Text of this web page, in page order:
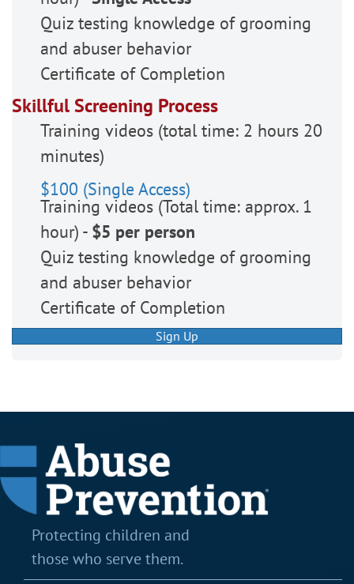
Quiz testing knowledge of grooming
and abuser behavior
Certificate of Completion
Skillful Screening Process
Training videos (total time: 2 hours 20
minutes)
$100 (Single Access)
Training videos (Total time: approx. 1
hour) - $5 per person
Quiz testing knowledge of grooming
and abuser behavior
Certificate of Completion
Sign Up
Protecting children and
those who serve them.